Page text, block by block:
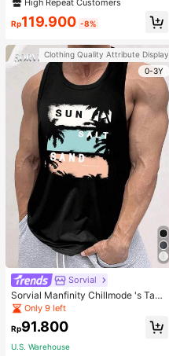
High Repeat Customers
Rp119.900 -8%
Clothing Quality Attribute Display
0-3Y
Sorvial
Sorvial Manfinity Chillmode 's Tank
Top,Summer Casual Vacation Holid
ay Beachwear,Lightweight Breatha
ble Knitted Hawaiian Palm Tree & L
Only 9 left
Rp91.800
U.S. Warehouse